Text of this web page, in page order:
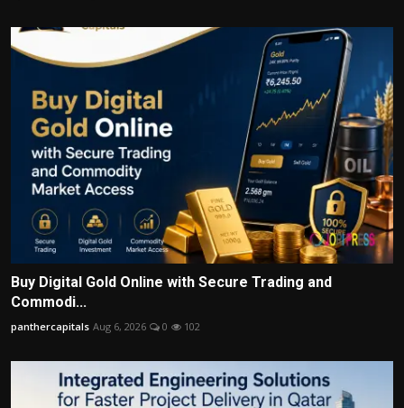
Buy Digital Gold Online with Secure Trading and
Commodi...
panthercapitals Aug 6, 2026 0 102